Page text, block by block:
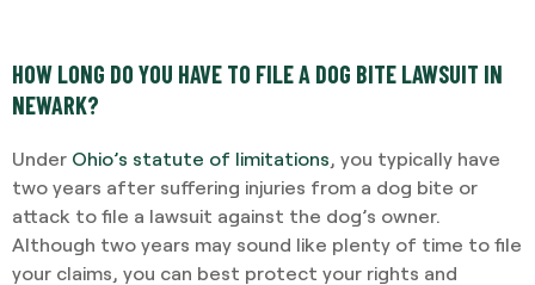
HOW LONG DO YOU HAVE TO FILE A DOG BITE LAWSUIT IN
NEWARK?
Under Ohio’s statute of limitations , you typically have
two years after suffering injuries from a dog bite or
attack to file a lawsuit against the dog’s owner.
Although two years may sound like plenty of time to file
your claims, you can best protect your rights and